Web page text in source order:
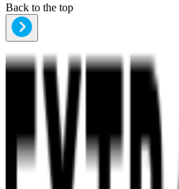
Back to the top